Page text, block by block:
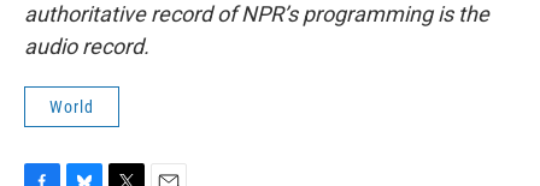
authoritative record of NPR’s programming is the
audio record.
World